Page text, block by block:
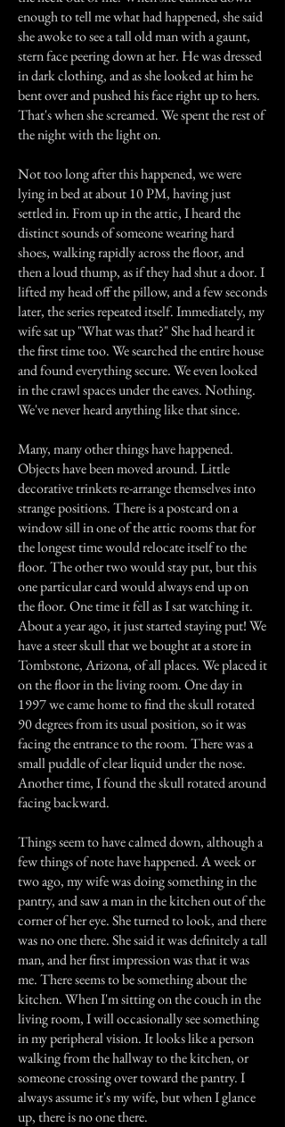
enough to tell me what had happened, she said
she awoke to see a tall old man with a gaunt,
stern face peering down at her. He was dressed
in dark clothing, and as she looked at him he
bent over and pushed his face right up to hers.
That's when she screamed. We spent the rest of
the night with the light on.
Not too long after this happened, we were
lying in bed at about 10 PM, having just
settled in. From up in the attic, I heard the
distinct sounds of someone wearing hard
shoes, walking rapidly across the floor, and
then a loud thump, as if they had shut a door. I
lifted my head off the pillow, and a few seconds
later, the series repeated itself. Immediately, my
wife sat up "What was that?" She had heard it
the first time too. We searched the entire house
and found everything secure. We even looked
in the crawl spaces under the eaves. Nothing.
We've never heard anything like that since.
Many, many other things have happened.
Objects have been moved around. Little
decorative trinkets re-arrange themselves into
strange positions. There is a postcard on a
window sill in one of the attic rooms that for
the longest time would relocate itself to the
floor. The other two would stay put, but this
one particular card would always end up on
the floor. One time it fell as I sat watching it.
About a year ago, it just started staying put! We
have a steer skull that we bought at a store in
Tombstone, Arizona, of all places. We placed it
on the floor in the living room. One day in
1997 we came home to find the skull rotated
90 degrees from its usual position, so it was
facing the entrance to the room. There was a
small puddle of clear liquid under the nose.
Another time, I found the skull rotated around
facing backward.
Things seem to have calmed down, although a
few things of note have happened. A week or
two ago, my wife was doing something in the
pantry, and saw a man in the kitchen out of the
corner of her eye. She turned to look, and there
was no one there. She said it was definitely a tall
man, and her first impression was that it was
me. There seems to be something about the
kitchen. When I'm sitting on the couch in the
living room, I will occasionally see something
in my peripheral vision. It looks like a person
walking from the hallway to the kitchen, or
someone crossing over toward the pantry. I
always assume it's my wife, but when I glance
up, there is no one there.